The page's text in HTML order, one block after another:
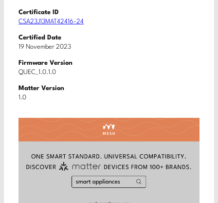
Certificate ID
CSA23J13MAT42416-24
Certified Date
19 November 2023
Firmware Version
QUEC_1.0.1.0
Matter Version
1.0